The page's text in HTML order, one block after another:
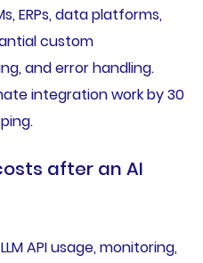
ERPs, data platforms,
custom
and error handling.
integration work by 30
after an AI
API usage, monitoring,